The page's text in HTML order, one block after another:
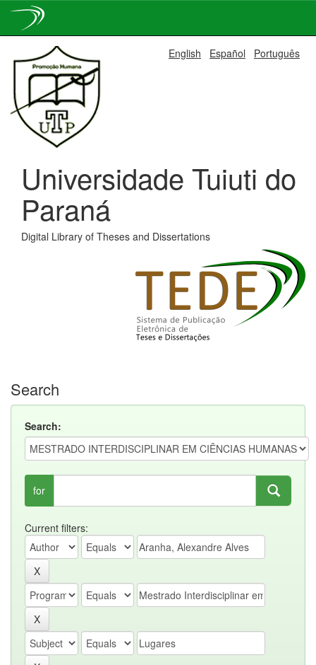
navigation
English Español Português
Universidade Tuiuti do
Paraná
Digital Library of Theses and Dissertations
Search
Search:
for
Current filters: